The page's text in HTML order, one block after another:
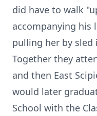
did have to walk
accompanying his
pulling her by sled
Together they
and then East
would later
School with the